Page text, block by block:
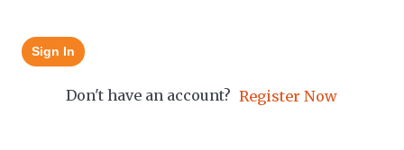
Sign In
Don't have an account? Register Now